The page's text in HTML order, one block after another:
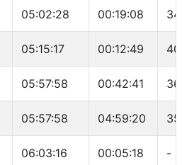
05:02:28 00:19:08
05:15:17 00:12:49
05:57:58 00:42:41
05:57:58 04:59:20
06:03:16 00:05:18 -